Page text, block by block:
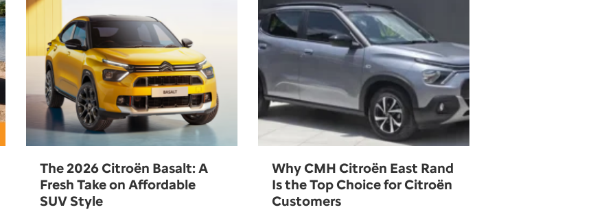
The 2026 Citroën Basalt: A
Fresh Take on Affordable
SUV Style
Why CMH Citroën East Rand
Is the Top Choice for Citroën
Customers